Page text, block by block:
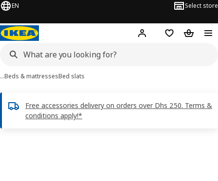
EN Select store
Hej! Log in or sign up
Shopping list
…Beds & mattressesBed slats
Free accessories delivery on orders over Dhs 250. Terms &
conditions apply!*